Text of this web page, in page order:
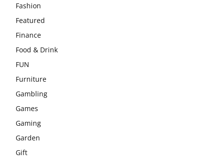
Fashion
Featured
Finance
Food & Drink
FUN
Furniture
Gambling
Games
Gaming
Garden
Gift